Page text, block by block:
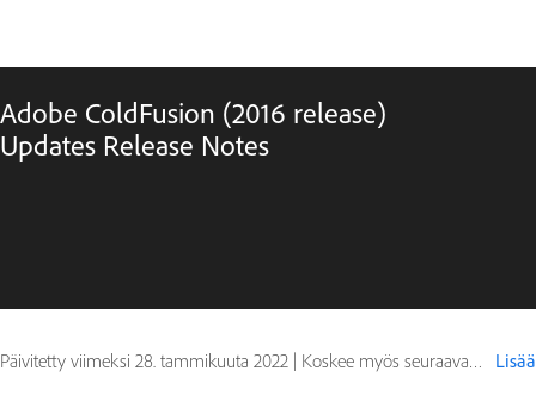
Adobe ColdFusion (2016 release)
Updates Release Notes
Päivitetty viimeksi 28. tammikuuta 2022 | Koskee myös seuraavaa ColdFusion 2016 Lisää